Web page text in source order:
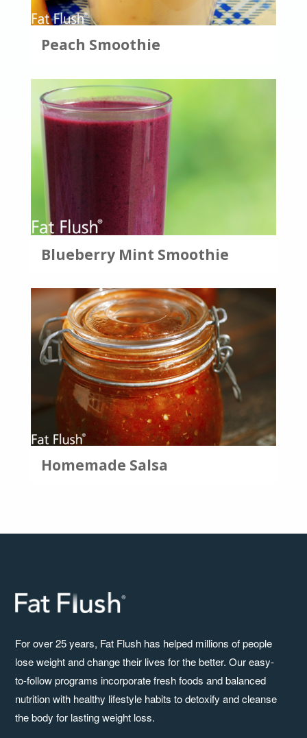
Peach Smoothie
Blueberry Mint Smoothie
Homemade Salsa
For over 25 years, Fat Flush has helped millions of people
lose weight and change their lives for the better. Our easy-
to-follow programs incorporate fresh foods and balanced
nutrition with healthy lifestyle habits to detoxify and cleanse
the body for lasting weight loss.